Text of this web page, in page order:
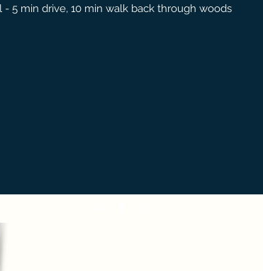
5 min drive, 10 min walk back through woods